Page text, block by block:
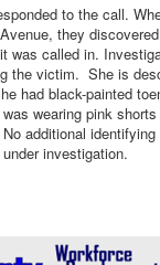
to the call.
they
was called in.
the victim. She is
had black-painted
wearing pink
additional
investigation.